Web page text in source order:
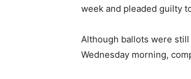
week and pleaded guilty
Although ballots were
Wednesday morning,